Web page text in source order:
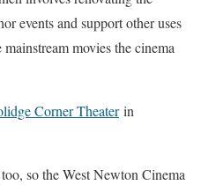
events and support other uses
movies the cinema
Corner Theaterin
so the West Newton Cinema